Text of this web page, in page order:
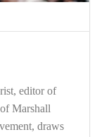
editor of
Marshall
draws